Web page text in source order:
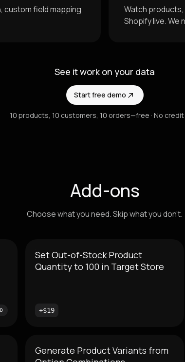
custom field mapping
Watch
Shopify live. We
See it work on your data
Start free demo
10 products, 10 customers, 10 orders—free · No
Add-ons
Choose what you need. Skip what you don't.
Set Out-of-Stock Product
Quantity to 100 in Target Store
+$19
Generate Product Variants from